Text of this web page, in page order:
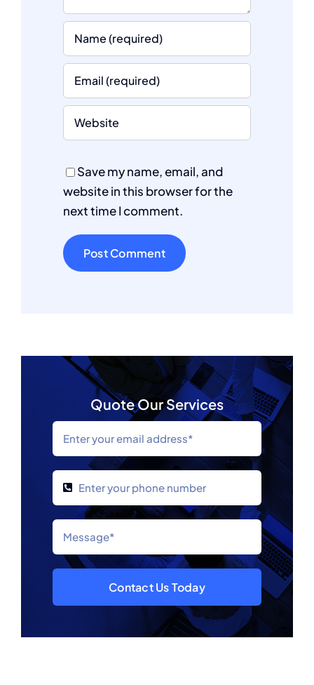
Save my name, email, and
website in this browser for the
next time I comment.
Quote Our Services
Contact Us Today